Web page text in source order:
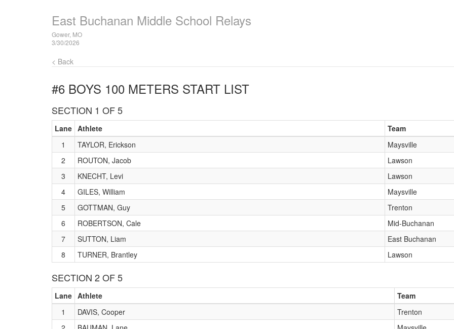
East Buchanan Middle School Relays
Gower, MO
3/30/2026
< Back
#6 BOYS 100 METERS START LIST
SECTION 1 OF 5
Lane Athlete
Team
1
TAYLOR, Erickson
Maysville
2
ROUTON, Jacob
Lawson
3
KNECHT, Levi
Lawson
4
GILES, William
Maysville
5
GOTTMAN, Guy
Trenton
6
ROBERTSON, Cale
Mid-Buchanan
7
SUTTON, Liam
East Buchanan
8
TURNER, Brantley Lawson
SECTION 2 OF 5
Lane Athlete
Team
1
DAVIS, Cooper
Trenton